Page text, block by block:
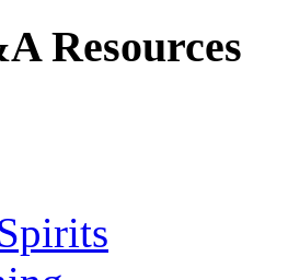
Resources